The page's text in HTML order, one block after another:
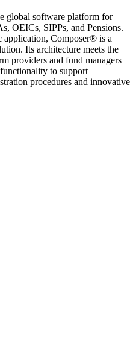
global software platform for
OEICs, SIPPs, and Pensions.
application, Composer® is a
Its architecture meets the
providers and fund managers
to support
procedures and innovative